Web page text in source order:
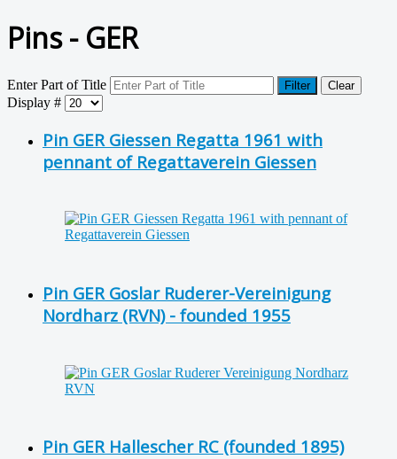
Pins - GER
Enter Part of Title Filter Clear
Display #
Pin GER Giessen Regatta 1961 with
pennant of Regattaverein Giessen
Pin GER Goslar Ruderer-Vereinigung
Nordharz (RVN) - founded 1955
Pin GER Hallescher RC (founded 1895)